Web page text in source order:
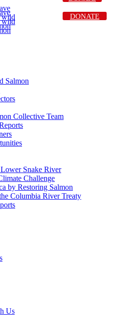
Salmon
Collective Team
Snake River
Challenge
by Restoring Salmon
Columbia River Treaty
Us
DONATE